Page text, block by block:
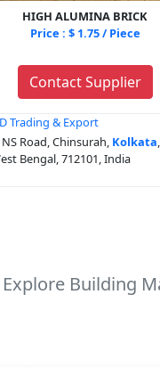
HIGH ALUMINA BRICK
Price : $ 1.75 / Piece
Contact Supplier
Trading & Export
NS Road, Chinsurah, Kolkata,
Bengal, 712101, India
Explore Building